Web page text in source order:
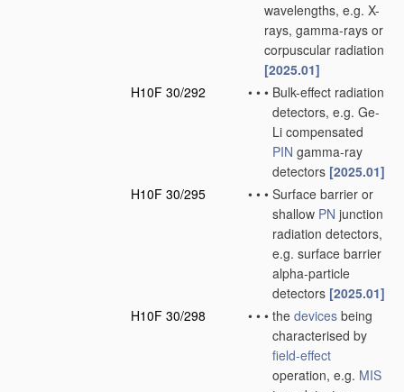
wavelengths, e.g. X-
rays, gamma-rays or
corpuscular radiation
[2025.01]
H10F 30/292
• • • Bulk-effect radiation
detectors, e.g. Ge-
Li compensated
PIN gamma-ray
detectors [2025.01]
H10F 30/295
• • • Surface barrier or
shallow PN junction
radiation detectors,
e.g. surface barrier
alpha-particle
detectors [2025.01]
H10F 30/298
• • • the devices being
characterised by
field-effect
operation, e.g. MIS